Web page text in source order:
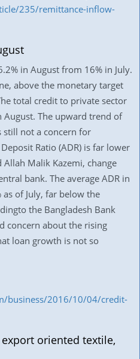
235/remittance-inflow-
in August from 16% in July.
above the monetary target
total credit to private sector
The upward trend of
still not a concern for
Ratio (ADR) is far lower
Malik Kazemi, change
bank. The average ADR in
of July, far below the
the Bangladesh Bank
concern about the rising
loan growth is not so
business/2016/10/04/credit-
oriented textile,